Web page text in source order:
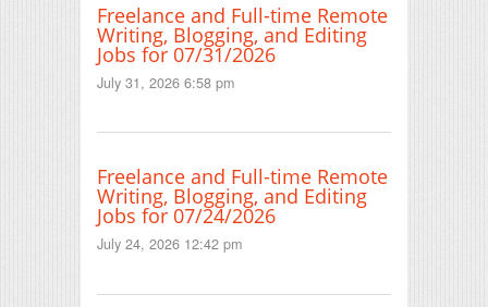
Freelance and Full-time Remote
Writing, Blogging, and Editing
Jobs for 07/31/2026
July 31, 2026 6:58 pm
Freelance and Full-time Remote
Writing, Blogging, and Editing
Jobs for 07/24/2026
July 24, 2026 12:42 pm